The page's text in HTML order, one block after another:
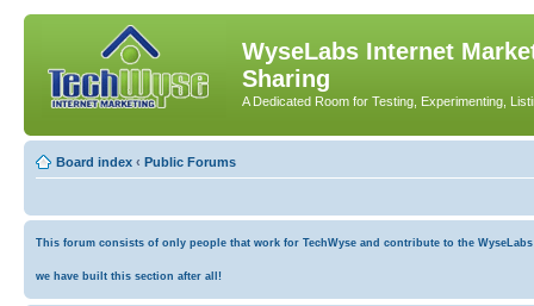
WyseLabs Internet
Sharing
A Dedicated Room for Testing, Experimenting,
Board index ‹ Public Forums
This forum consists of only people that work for TechWyse and contribute to the
we have built this section after all!